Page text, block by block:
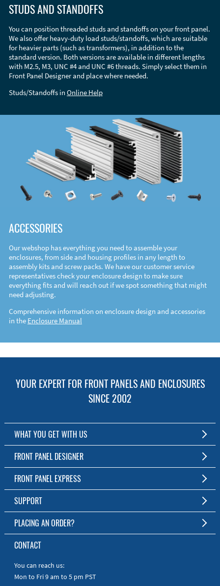
STUDS AND STANDOFFS
You can position threaded studs and standoffs on your front panel.
We also offer heavy-duty load studs/standoffs, which are suitable
for heavier parts (such as transformers), in addition to the
standard version. Both versions are available in different lengths
with M2.5, M3, UNC #4 and UNC #6 threads. Simply select them in
Front Panel Designer and place where needed.
Studs/Standoffs in Online Help
ACCESSORIES
Our webshop has everything you need to assemble your
enclosures, from side and housing profiles in any length to
assembly kits and screw packs. We have our customer service
representatives check your enclosure design to make sure
everything fits and will reach out if we spot something that might
need adjusting.
Comprehensive information on enclosure design and accessories
in the Enclosure Manual
YOUR EXPERT FOR FRONT PANELS AND ENCLOSURES
SINCE 2002
WHAT YOU GET WITH US
Customized Front Panel and Enclosure Production
No Production Minimum
Free Software
Short Production Time
Personal Customer Service
RoHS & REACH
FRONT PANEL DESIGNER
The Free Software for Custom Front Panels and Enclosures
Download FPD Here
FRONT PANEL EXPRESS
About Us
SUPPORT
FAQ
Online Help
Manuals
Quick Guides
PLACING AN ORDER?
To the Webshop
CONTACT
You can reach us:
Mon to Fri 9 am to 5 pm PST